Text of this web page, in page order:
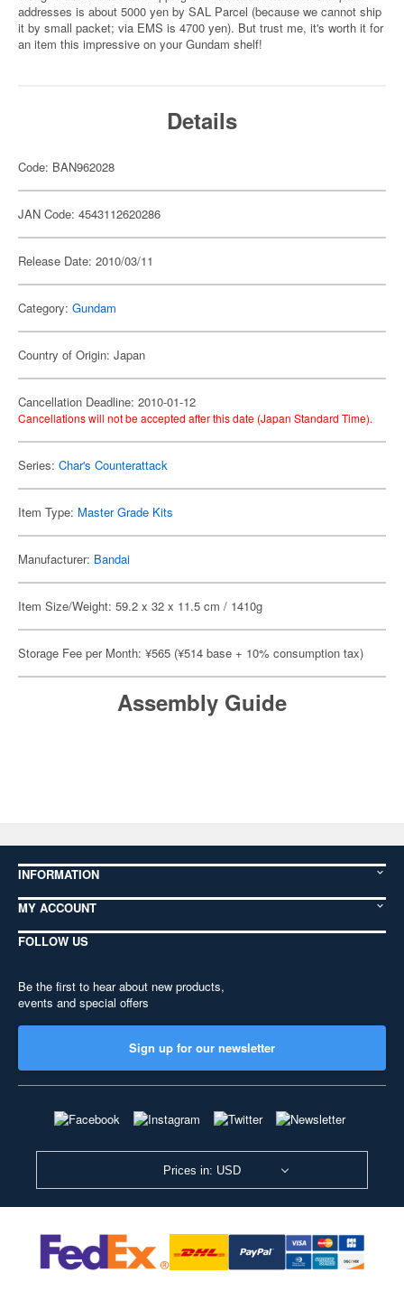
addresses is about 5000 yen by SAL Parcel (because we cannot ship
it by small packet; via EMS is 4700 yen). But trust me, it's worth it for
an item this impressive on your Gundam shelf!
Details
Code: BAN962028
JAN Code: 4543112620286
Release Date: 2010/03/11
Category: Gundam
Country of Origin: Japan
Cancellation Deadline: 2010-01-12
Cancellations will not be accepted after this date (Japan Standard Time).
Series: Char's Counterattack
Item Type: Master Grade Kits
Manufacturer: Bandai
Item Size/Weight: 59.2 x 32 x 11.5 cm / 1410g
Storage Fee per Month: ¥565 (¥514 base + 10% consumption tax)
Assembly Guide
INFORMATION
MY ACCOUNT
FOLLOW US
Be the first to hear about new products,
events and special offers
Sign up for our newsletter
Prices in: USD